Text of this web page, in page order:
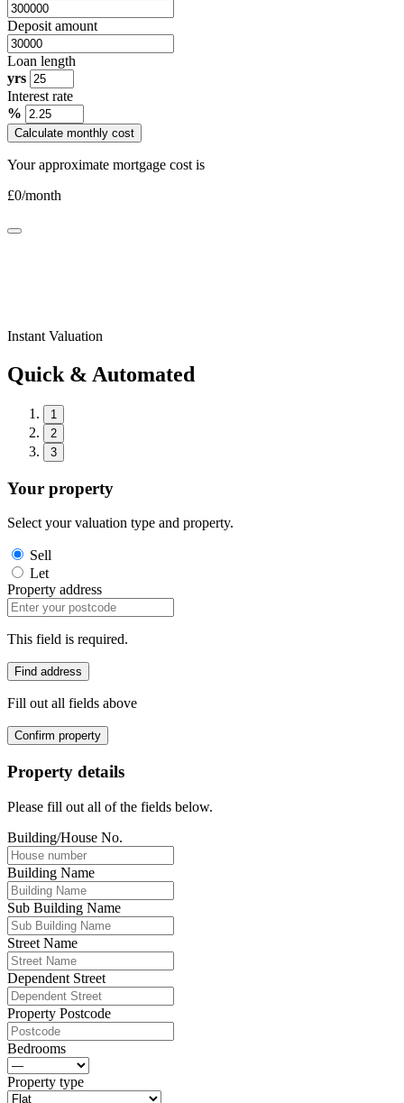
Deposit amount
Loan length
yrs
Interest rate
%
Calculate monthly cost
Your approximate mortgage cost is
£0/month
Instant Valuation
Quick & Automated
1
2
3
Your property
Select your valuation type and property.
Sell
Let
Property address
This field is required.
Find address
Fill out all fields above
Confirm property
Property details
Please fill out all of the fields below.
Building/House No.
Building Name
Sub Building Name
Street Name
Dependent Street
Property Postcode
Bedrooms
Property type